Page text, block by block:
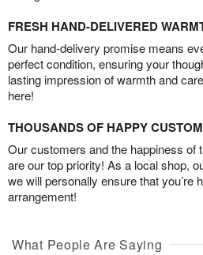
FRESH HAND-DELIVERED
Our hand-delivery promise means
perfect condition, ensuring your
lasting impression of warmth and
here!
THOUSANDS OF HAPPY
Our customers and the happiness of
are our top priority! As a local shop,
we will personally ensure that you’re
arrangement!
What People Are Saying